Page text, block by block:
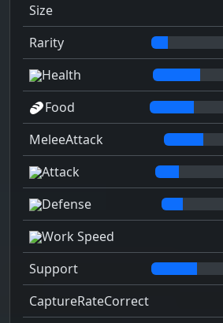
Size
Rarity
Health
Food
MeleeAttack
Attack
Defense
Work Speed
Support
CaptureRateCorrect